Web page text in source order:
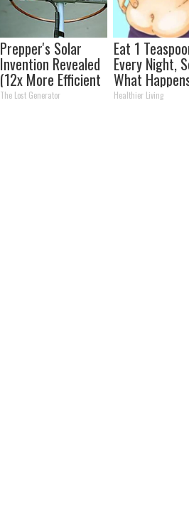
Prepper's Solar
Invention Revealed
(12x More Efficient
Than Solar
The Lost Generator
Eat 1
Every Night,
What
Week Later
Healthier Living